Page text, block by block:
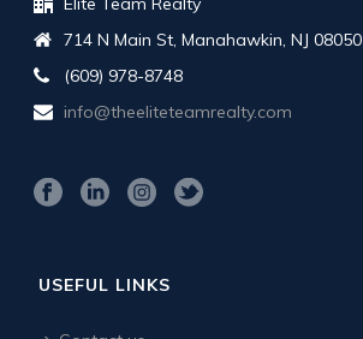
714 N Main St, Manahawkin, NJ 08050
(609) 978-8748
info@theeliteteamrealty.com
USEFUL LINKS